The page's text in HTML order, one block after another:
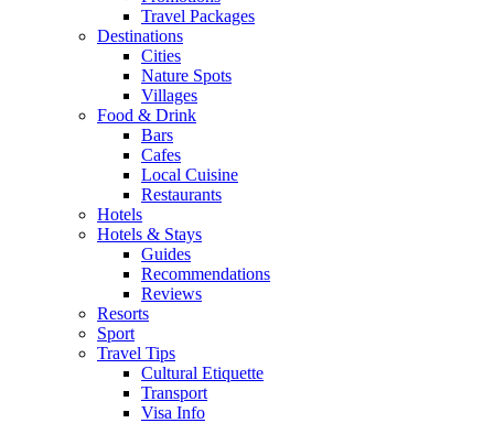
Travel Packages
Destinations
Cities
Nature Spots
Villages
Food & Drink
Bars
Cafes
Local Cuisine
Restaurants
Hotels
Hotels & Stays
Guides
Recommendations
Reviews
Resorts
Sport
Travel Tips
Cultural Etiquette
Transport
Visa Info